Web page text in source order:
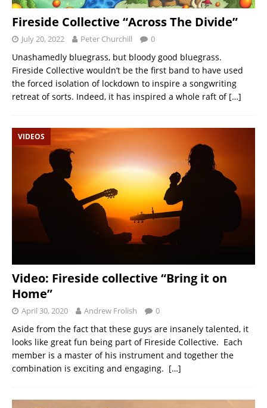
Fireside Collective “Across The Divide”
July 20, 2022 Peter Churchill 0
Unashamedly bluegrass, but bloody good bluegrass.
Fireside Collective wouldn’t be the first band to have used
the forced isolation of lockdown to inspire a songwriting
retreat of sorts. Indeed, it has inspired a whole raft of […]
VIDEOS
Video: Fireside collective “Bring it on
Home”
April 30, 2020 Andrew Frolish 0
Aside from the fact that these guys are insanely talented, it
looks like great fun being part of Fireside Collective. Each
member is a master of his instrument and together the
combination is exciting and engaging. […]